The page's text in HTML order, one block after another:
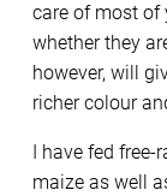
care of most of
whether they
however, will
richer colour
I have fed free-
maize as well